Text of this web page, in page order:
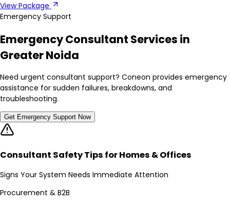
View Package
Emergency Support
Emergency Consultant Services in
Greater Noida
Need urgent consultant support? Coneon provides emergency
assistance for sudden failures, breakdowns, and
troubleshooting.
Get Emergency Support Now
Consultant Safety Tips for Homes & Offices
Signs Your System Needs Immediate Attention
Procurement & B2B